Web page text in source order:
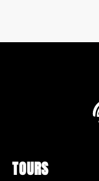
TOURS